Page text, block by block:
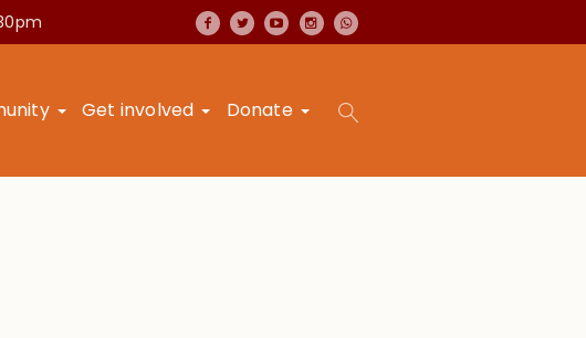
Get involved Donate